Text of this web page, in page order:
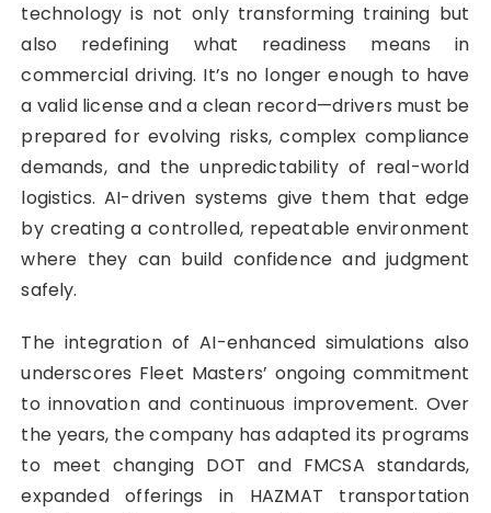
technology is not only transforming training but
also redefining what readiness means in
commercial driving. It’s no longer enough to have
a valid license and a clean record—drivers must be
prepared for evolving risks, complex compliance
demands, and the unpredictability of real-world
logistics. AI-driven systems give them that edge
by creating a controlled, repeatable environment
where they can build confidence and judgment
safely.
The integration of AI-enhanced simulations also
underscores Fleet Masters’ ongoing commitment
to innovation and continuous improvement. Over
the years, the company has adapted its programs
to meet changing DOT and FMCSA standards,
expanded offerings in HAZMAT transportation